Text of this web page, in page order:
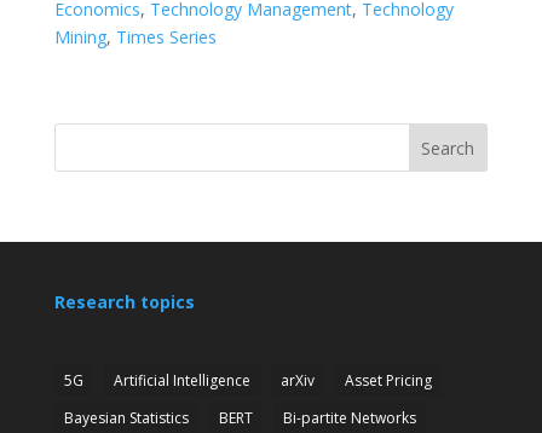
Economics, Technology Management, Technology
Mining, Times Series
Search
Research topics
5G Artificial Intelligence arXiv
Asset Pricing
Bayesian Statistics
BERT
Bi-partite Networks